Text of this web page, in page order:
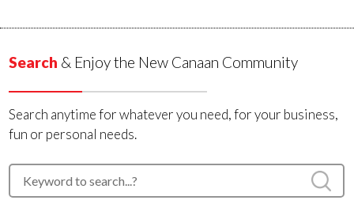
Search & Enjoy the New Canaan Community
Search anytime for whatever you need, for your business,
fun or personal needs.